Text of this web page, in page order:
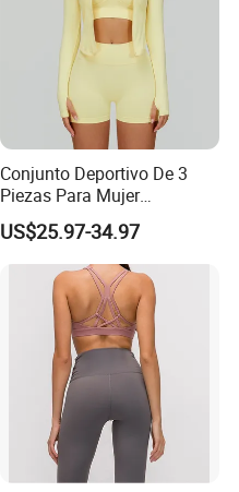
Conjunto Deportivo De 3
Piezas Para Mujer
Chaqueta, Top Y Shorts
Tejido Naked Feel Y
Logotipo Personalizado
US$25.97-34.97